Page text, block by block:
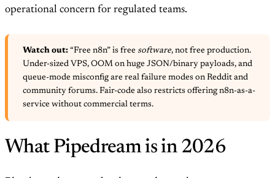
operational concern for regulated teams.
Watch out: “Free n8n” is free software, not free production.
Under-sized VPS, OOM on huge JSON/binary payloads, and
queue-mode misconfig are real failure modes on Reddit and
community forums. Fair-code also restricts offering n8n-as-a-
service without commercial terms.
What Pipedream is in 2026